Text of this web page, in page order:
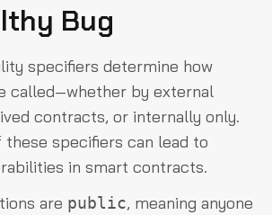
Bug
specifiers determine how
called—whether by external
contracts, or internally only.
specifiers can lead to
in smart contracts.
are public, meaning anyone